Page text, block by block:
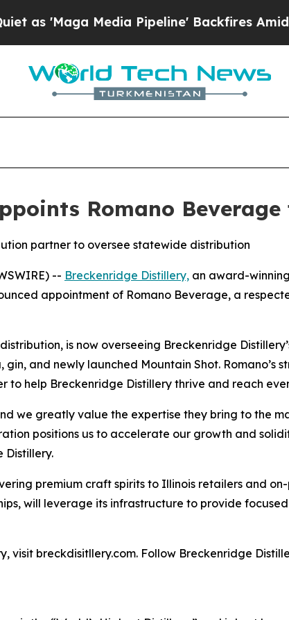
Media Pipeline' Backfires Amid Rumors
Romano
partner to oversee statewide distribution
-- Breckenridge Distillery, an award-
appointment of Romano Beverage, a
is now overseeing Breckenridge
and newly launched Mountain Shot. Romano’s
help Breckenridge Distillery thrive and reach
we greatly value the expertise they bring to the
positions us to accelerate our growth and
Distillery.
premium craft spirits to Illinois retailers and
will leverage its infrastructure to provide
visit breckdisitllery.com. Follow Breckenridge